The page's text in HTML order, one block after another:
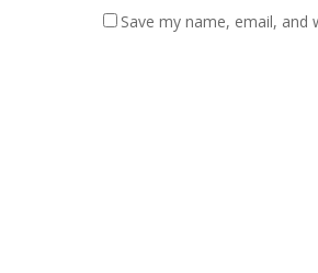
Save my name, email,